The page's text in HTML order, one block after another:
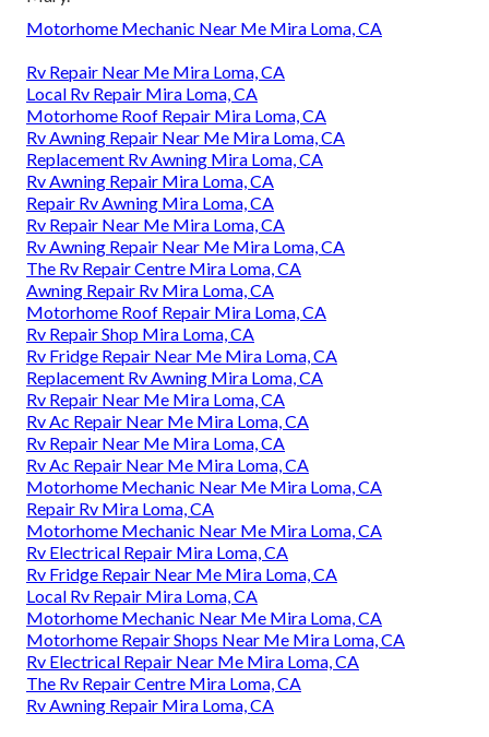
Motorhome Mechanic Near Me Mira Loma, CA
Rv Repair Near Me Mira Loma, CA
Local Rv Repair Mira Loma, CA
Motorhome Roof Repair Mira Loma, CA
Rv Awning Repair Near Me Mira Loma, CA
Replacement Rv Awning Mira Loma, CA
Rv Awning Repair Mira Loma, CA
Repair Rv Awning Mira Loma, CA
Rv Repair Near Me Mira Loma, CA
Rv Awning Repair Near Me Mira Loma, CA
The Rv Repair Centre Mira Loma, CA
Awning Repair Rv Mira Loma, CA
Motorhome Roof Repair Mira Loma, CA
Rv Repair Shop Mira Loma, CA
Rv Fridge Repair Near Me Mira Loma, CA
Replacement Rv Awning Mira Loma, CA
Rv Repair Near Me Mira Loma, CA
Rv Ac Repair Near Me Mira Loma, CA
Rv Repair Near Me Mira Loma, CA
Rv Ac Repair Near Me Mira Loma, CA
Motorhome Mechanic Near Me Mira Loma, CA
Repair Rv Mira Loma, CA
Motorhome Mechanic Near Me Mira Loma, CA
Rv Electrical Repair Mira Loma, CA
Rv Fridge Repair Near Me Mira Loma, CA
Local Rv Repair Mira Loma, CA
Motorhome Mechanic Near Me Mira Loma, CA
Motorhome Repair Shops Near Me Mira Loma, CA
Rv Electrical Repair Near Me Mira Loma, CA
The Rv Repair Centre Mira Loma, CA
Rv Awning Repair Mira Loma, CA